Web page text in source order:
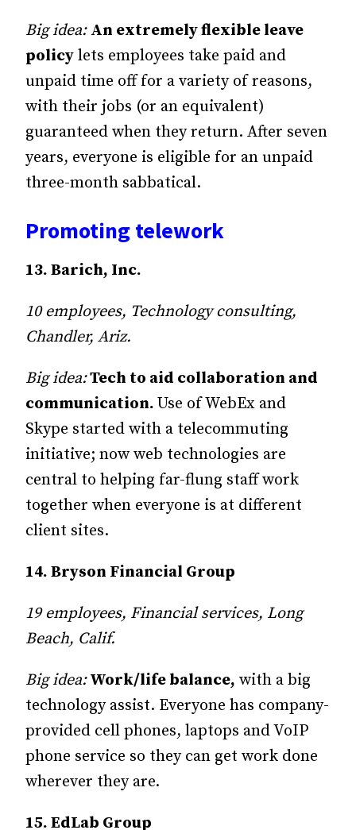
Big idea: An extremely flexible leave
policy lets employees take paid and
unpaid time off for a variety of reasons,
with their jobs (or an equivalent)
guaranteed when they return. After seven
years, everyone is eligible for an unpaid
three-month sabbatical.
Promoting telework
13. Barich, Inc.
10 employees, Technology consulting,
Chandler, Ariz.
Big idea:Tech to aid collaboration and
communication. Use of WebEx and
Skype started with a telecommuting
initiative; now web technologies are
central to helping far-flung staff work
together when everyone is at different
client sites.
14. Bryson Financial Group
19 employees, Financial services, Long
Beach, Calif.
Big idea:Work/life balance, with a big
technology assist. Everyone has company-
provided cell phones, laptops and VoIP
phone service so they can get work done
wherever they are.
15. EdLab Group